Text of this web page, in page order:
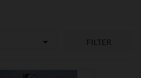
 FILTER